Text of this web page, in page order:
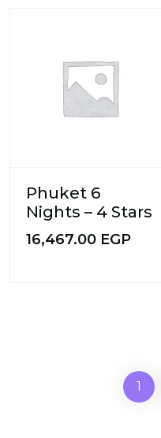
Phuket 6
Nights – 4 Stars
16,467.00 EGP
1